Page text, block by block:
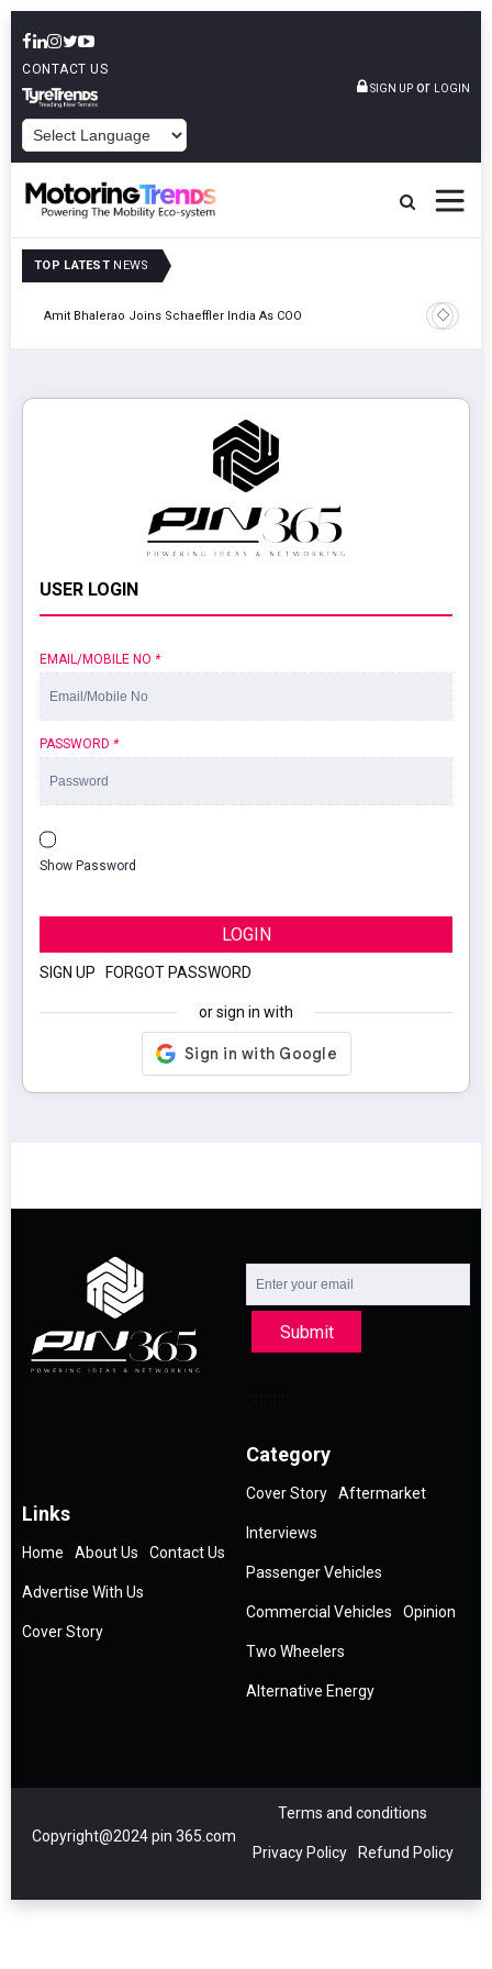
CONTACT US
SIGN UP or LOGIN
TOP LATEST NEWS
Amit Bhalerao Joins Schaeffler India As COO
TVS
USER LOGIN
EMAIL/MOBILE NO *
PASSWORD *
Show Password
LOGIN
SIGN UP FORGOT PASSWORD
or sign in with
Submit
Links
Home About Us Contact Us
Advertise With Us
Cover Story
Category
Cover Story Aftermarket
Interviews
Passenger Vehicles
Commercial Vehicles Opinion
Two Wheelers
Alternative Energy
Copyright@2024 pin 365.com
Terms and conditions
Privacy Policy Refund Policy